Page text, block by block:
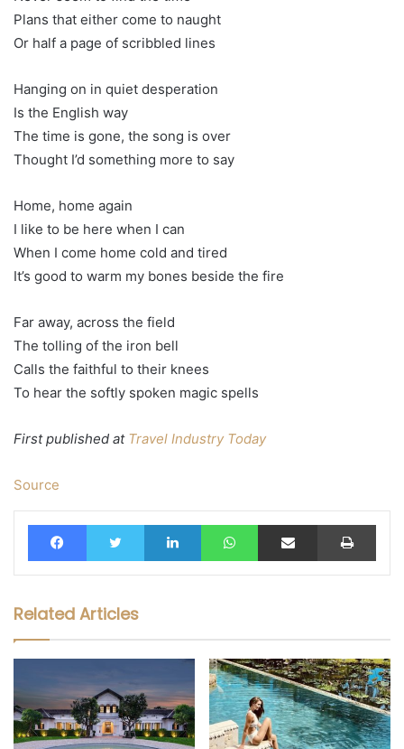
Plans that either come to naught
Or half a page of scribbled lines
Hanging on in quiet desperation
Is the English way
The time is gone, the song is over
Thought I’d something more to say
Home, home again
I like to be here when I can
When I come home cold and tired
It’s good to warm my bones beside the fire
Far away, across the field
The tolling of the iron bell
Calls the faithful to their knees
To hear the softly spoken magic spells
First published atTravel Industry Today
Source
FacebookTwitter LinkedIn WhatsAppShare via Email Print
Related Articles